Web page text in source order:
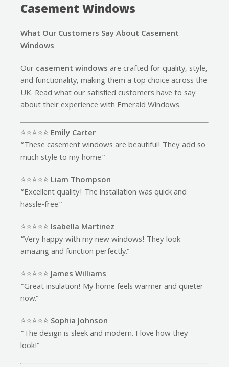
Casement Windows
What Our Customers Say About Casement
Windows
Ourcasement windowsare crafted for quality, style,
and functionality, making them a top choice across the
UK. Read what our satisfied customers have to say
about their experience with Emerald Windows.
⭐️⭐️⭐️⭐️⭐️ Emily Carter
“These casement windows are beautiful! They add so
much style to my home.”
⭐️⭐️⭐️⭐️⭐️ Liam Thompson
“Excellent quality! The installation was quick and
hassle-free.”
⭐️⭐️⭐️⭐️⭐️ Isabella Martinez
“Very happy with my new windows! They look
amazing and function perfectly.”
⭐️⭐️⭐️⭐️⭐️James Williams
“Great insulation! My home feels warmer and quieter
now.”
⭐️⭐️⭐️⭐️⭐️ Sophia Johnson
“The design is sleek and modern. I love how they
look!”